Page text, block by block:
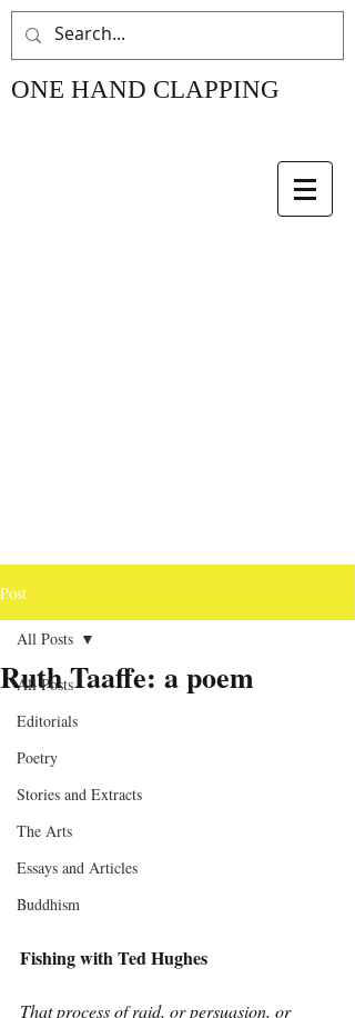
ONE HAND CLAPPING
Post
All Posts
Editorials
Poetry
Stories and Extracts
The Arts
Essays and Articles
Buddhism
All Posts
Ruth Taaffe: a poem
Fishing with Ted Hughes
That process of raid, or persuasion, or